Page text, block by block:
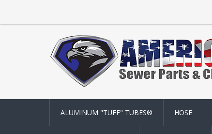
ALUMINUM "TUFF" TUBES® HOSE